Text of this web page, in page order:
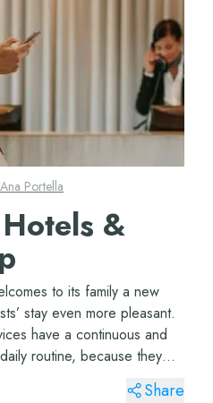
Ana Portella
&
to its family a new
stay even more pleasant.
have a continuous and
routine, because they
Share